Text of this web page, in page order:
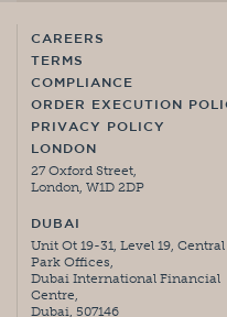
CAREERS
TERMS
COMPLIANCE
ORDER EXECUTION
PRIVACY POLICY
LONDON
27 Oxford Street,
London, W1D 2DP
DUBAI
Unit Ot 19-31, Level 19, Central
Park Offices,
Dubai International Financial
Centre,
Dubai, 507146